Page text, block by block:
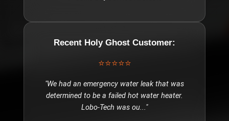
Recent Holy Ghost Customer:
⭐⭐⭐⭐⭐
"We had an emergency water leak that was
determined to be a failed hot water heater.
Lobo-Tech was ou..."